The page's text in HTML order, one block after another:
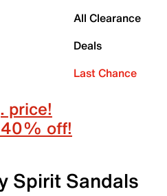
All Clearance
Deals
Last Chance
price!
40% off!
Spirit Sandals